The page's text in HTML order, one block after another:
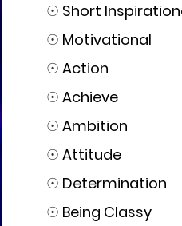
☉ Short
☉ Motivational
☉ Action
☉ Achieve
☉ Ambition
☉ Attitude
☉ Determination
☉ Being Classy